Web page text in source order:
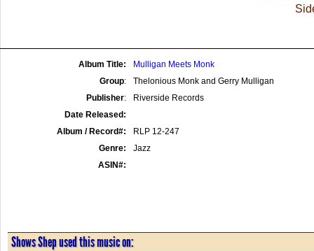
Album Title:
Mulligan Meets Monk
Group:
Thelonious Monk and Gerry Mulligan
Publisher:
Riverside Records
Date Released:
Album / Record#:
RLP 12-247
Genre:
Jazz
ASIN#:
Shows Shep used this music on: